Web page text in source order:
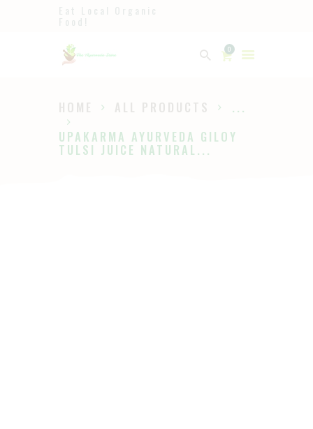
0
HOME ALL PRODUCTS
...
UPAKARMA AYURVEDA GILOY
TULSI JUICE NATURAL...
Ayurveda
HOME
SHOP